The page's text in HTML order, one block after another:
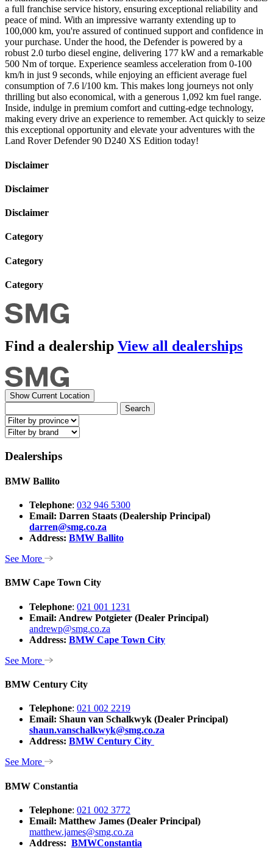
a full franchise service history, ensuring exceptional reliability and
peace of mind. With an impressive warranty extending up to
100,000 km, you're assured of continued support and confidence in
your purchase. Under the hood, the Defender is powered by a
robust 2.0 turbo diesel engine, delivering 177 kW and a remarkable
500 Nm of torque. Experience seamless acceleration from 0-100
km/h in just 9 seconds, while enjoying an efficient average fuel
consumption of 7.6 l/100 km. This makes long journeys not only
thrilling but also economical, with a generous 1,092 km fuel range.
Inside, indulge in premium comfort and cutting-edge technology,
making every drive an experience to remember. Act quickly to seize
this exceptional opportunity and elevate your adventures with the
Land Rover Defender 90 D240 XS Edition today!
Disclaimer
Disclaimer
Disclaimer
Category
Category
Category
Find a dealership View all dealerships
Show Current Location
Search
Dealerships
BMW Ballito
Telephone: 032 946 5300
Email: Darren Staats (Dealership Principal)
darren@smg.co.za
Address: BMW Ballito
See More
BMW Cape Town City
Telephone: 021 001 1231
Email: Andrew Potgieter (Dealer Principal)
andrewp@smg.co.za
Address: BMW Cape Town City
See More
BMW Century City
Telephone: 021 002 2219
Email: Shaun van Schalkwyk (Dealer Principal)
shaun.vanschalkwyk@smg.co.za
Address: BMW Century City
See More
BMW Constantia
Telephone: 021 002 3772
Email: Matthew James (Dealer Principal)
matthew.james@smg.co.za
Address: BMWConstantia